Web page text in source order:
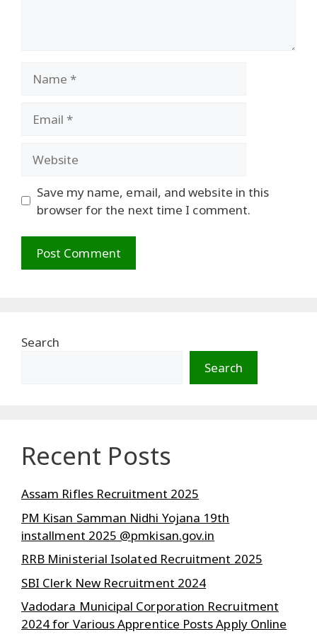
Save my name, email, and website in this
browser for the next time I comment.
Search
Search
Recent Posts
Assam Rifles Recruitment 2025
PM Kisan Samman Nidhi Yojana 19th
installment 2025 @pmkisan.gov.in
RRB Ministerial Isolated Recruitment 2025
SBI Clerk New Recruitment 2024
Vadodara Municipal Corporation Recruitment
2024 for Various Apprentice Posts Apply Online